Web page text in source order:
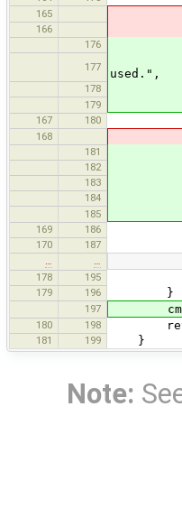
165
166
176
177
used.",
178
179
167 180
168
181
182
183
184
185 ht("/
169 186
170 187
178
195
179 196 }
197
180 198
181 199 }
Note: